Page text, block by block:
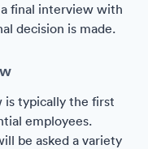
final interview with
decision is made.
is typically the first
employees.
be asked a variety